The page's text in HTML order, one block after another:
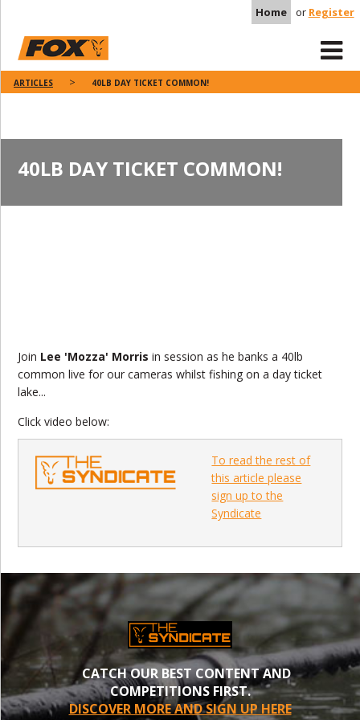
Home or Register
ARTICLES 40LB DAY TICKET COMMON!
40LB DAY TICKET COMMON!
Join Lee 'Mozza' Morris in session as he banks a 40lb
common live for our cameras whilst fishing on a day ticket
lake...
Click video below:
To read the rest of
this article please
sign up to the
Syndicate
CATCH OUR BEST CONTENT AND
COMPETITIONS FIRST.
DISCOVER MORE AND SIGN UP HERE